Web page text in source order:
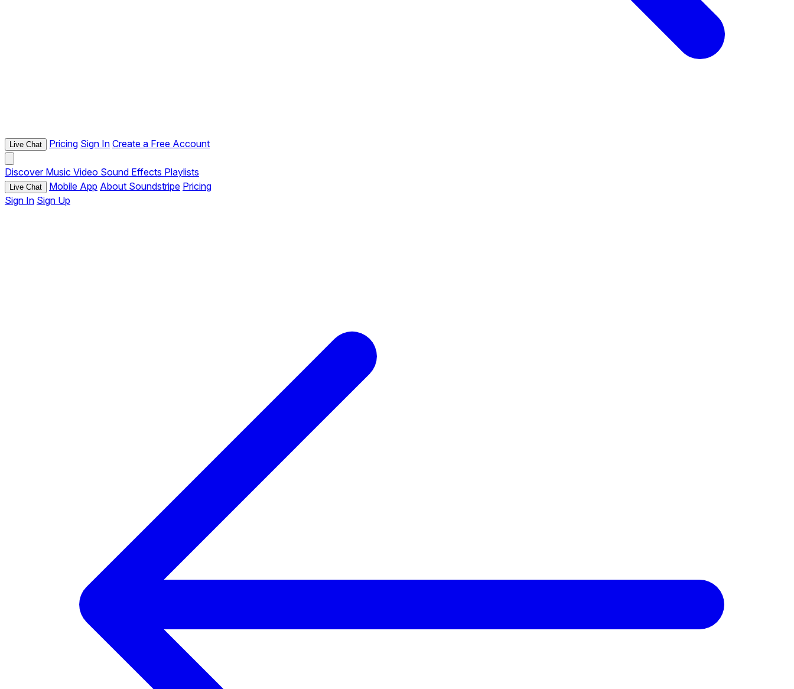
Live Chat Pricing Sign In Create a Free Account
Discover Music Video Sound Effects Playlists
Live Chat Mobile App About Soundstripe Pricing
Sign In Sign Up